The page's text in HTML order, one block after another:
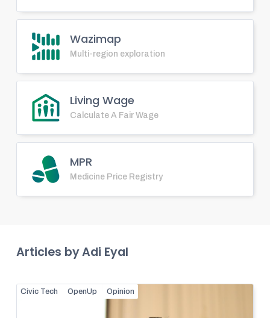
Wazimap
Multi-region exploration
Living Wage
Calculate A Fair Wage
MPR
Medicine Price Registry
Articles byAdi Eyal
Civic Tech OpenUp Opinion